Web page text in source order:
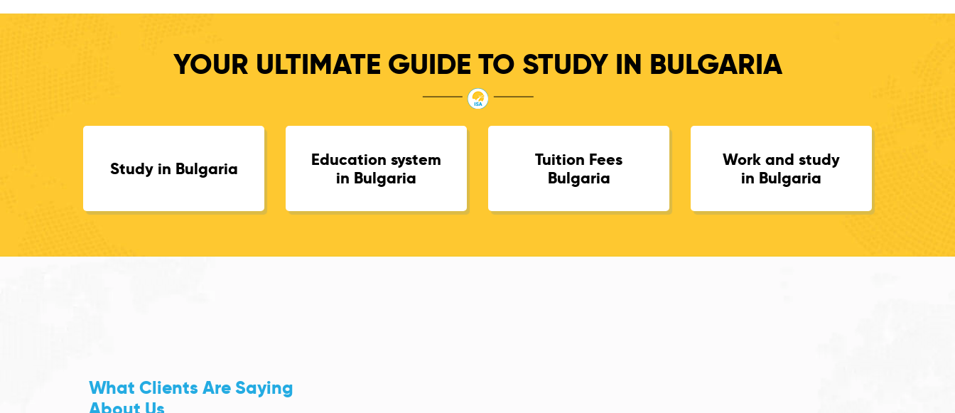
YOUR ULTIMATE GUIDE TO STUDY IN BULGARIA
Study in Bulgaria
Education system
in Bulgaria
Tuition Fees
Bulgaria
Work and study
in Bulgaria
What Clients Are Saying